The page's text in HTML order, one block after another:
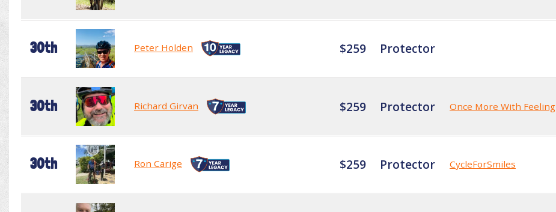
30th Peter Holden $259 Protector
30th Richard Girvan $259 Protector Once More With Feeling
30th Ron Carige $259 Protector CycleForSmiles